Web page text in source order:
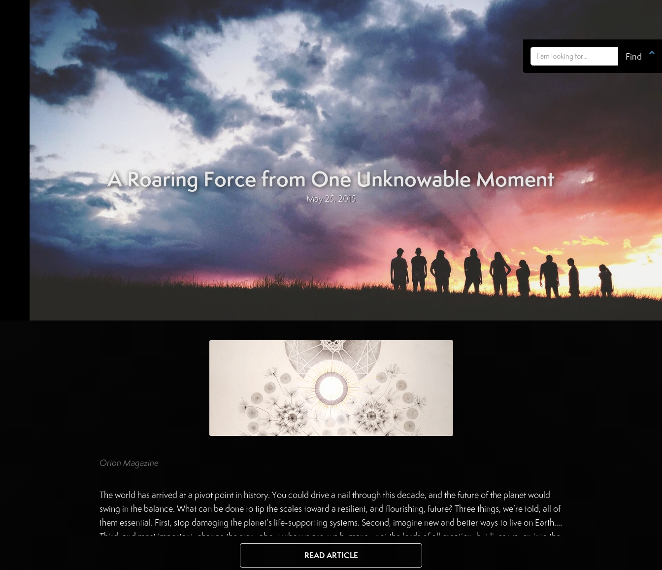
A Roaring Force from One Unknowable Moment
May 25, 2015
Orion Magazine
The world has arrived at a pivot point in history. You could drive a nail through this decade, and the future of the planet would
swing in the balance. What can be done to tip the scales toward a resilient, and flourishing, future? Three things, we’re told, all of
them essential. First, stop damaging the planet’s life-supporting systems. Second, imagine new and better ways to live on Earth.
Third, and most important, change the story about who we are, we humans—not the lords of all creation, but lives woven into the
complex interdependencies of a beautiful, unfolding planetary system. Many people are pursuing the first two goals. But Mary
Evelyn Tucker has taken up the third, making it her life’s work.
READ ARTICLE
